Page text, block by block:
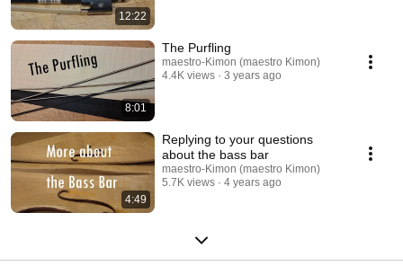
12:22
8:01
The Purfling
maestro-Kimon (maestro Kimon)
4.4K views
3 years ago
4:49
Replying to your questions
about the bass bar
maestro-Kimon (maestro Kimon)
5.7K views
4 years ago